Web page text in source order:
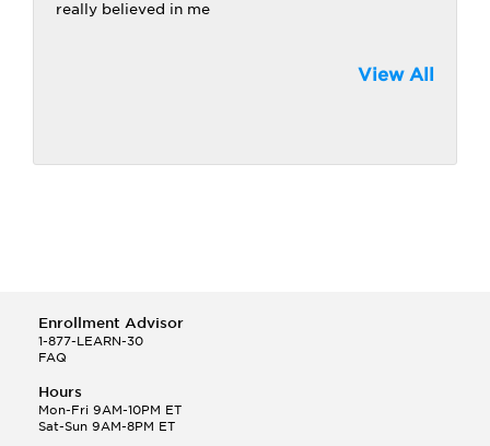
really believed in me
View All
Enrollment Advisor
1-877-LEARN-30
FAQ
Hours
Mon-Fri 9AM-10PM ET
Sat-Sun 9AM-8PM ET